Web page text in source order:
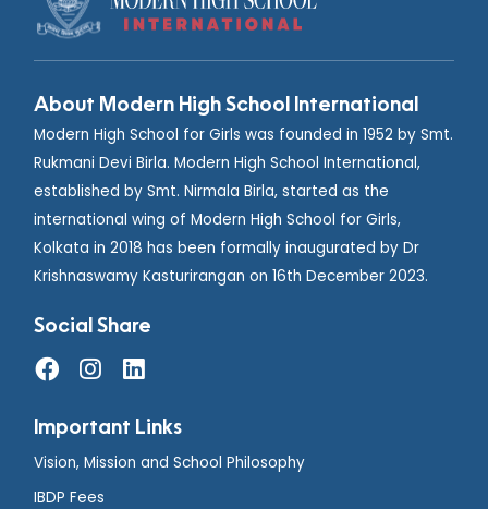
About Modern High School International
Modern High School for Girls was founded in 1952 by Smt.
Rukmani Devi Birla. Modern High School International,
established by Smt. Nirmala Birla, started as the
international wing of Modern High School for Girls,
Kolkata in 2018 has been formally inaugurated by Dr
Krishnaswamy Kasturirangan on 16th December 2023.
Social Share
Important Links
Vision, Mission and School Philosophy
IBDP Fees